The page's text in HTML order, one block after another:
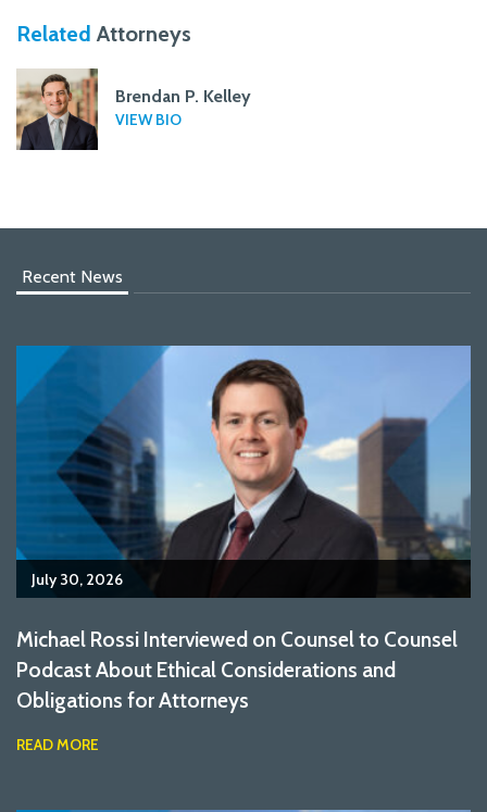
Related Attorneys
Brendan P. Kelley
VIEW BIO
Recent News
July 30, 2026
Michael Rossi Interviewed on Counsel to Counsel
Podcast About Ethical Considerations and
Obligations for Attorneys
READ MORE